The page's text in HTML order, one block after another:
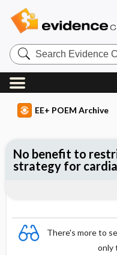
Search
Evidence
Central
EE+ POEM Archive
There's more to
only
No benefit to
strategy for